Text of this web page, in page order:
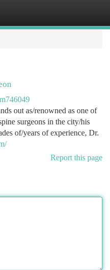
out as/renowned as one of
surgeons in the city/his
of/years of experience, Dr.
Report this page